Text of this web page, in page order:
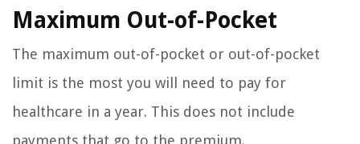
Maximum Out-of-Pocket
The maximum out-of-pocket or out-of-pocket
limit is the most you will need to pay for
healthcare in a year. This does not include
payments that go to the premium.